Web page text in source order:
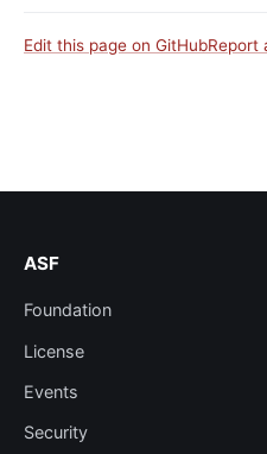
Edit this page on GitHubReport
ASF
Foundation
License
Events
Security